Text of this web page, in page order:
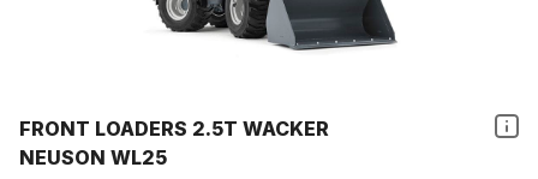
FRONT LOADERS 2.5T WACKER
NEUSON WL25